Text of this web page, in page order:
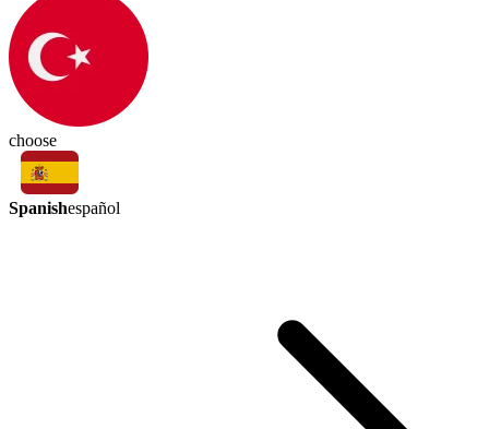
choose
Spanishespañol